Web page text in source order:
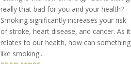
really that bad for you and your health?
Smoking significantly increases your risk
of stroke, heart disease, and cancer. As it
relates to our health, how can something
like smoking...